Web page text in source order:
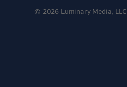
© 2026 Luminary Media, LLC